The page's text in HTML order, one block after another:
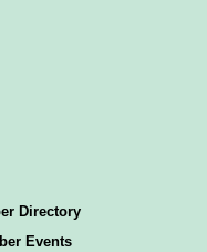
Directory
Events